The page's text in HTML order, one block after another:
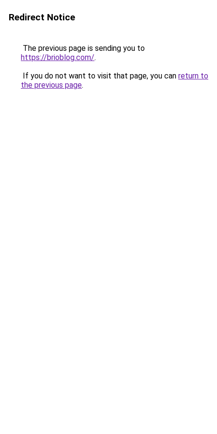
Redirect Notice
The previous page is sending you to
https://brioblog.com/.
If you do not want to visit that page, you can return to
the previous page.